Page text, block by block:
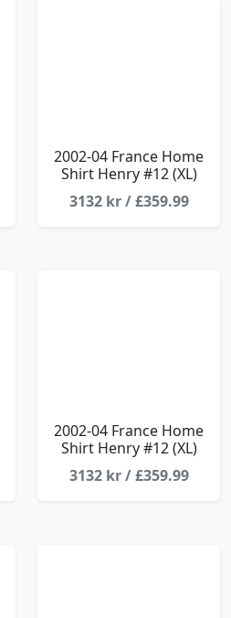
2002-04 France Home
Shirt Henry #12 (XL)
3132 kr / £359.99
2002-04 France Home
Shirt Henry #12 (XL)
3132 kr / £359.99